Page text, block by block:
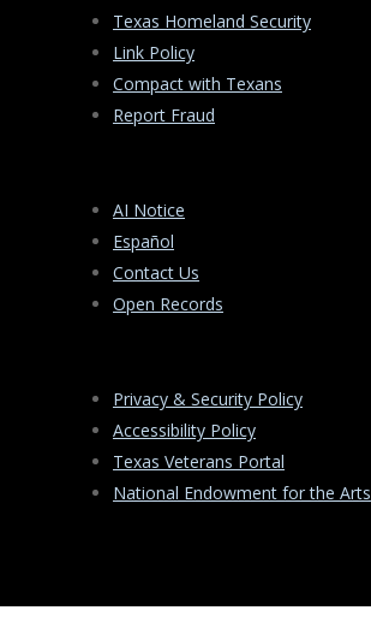
Texas Homeland Security
Link Policy
Compact with Texans
Report Fraud
AI Notice
Español
Contact Us
Open Records
Privacy & Security Policy
Accessibility Policy
Texas Veterans Portal
National Endowment for the Arts